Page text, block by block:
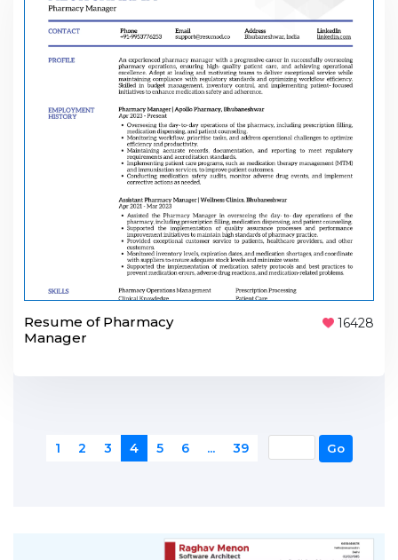
Resume of Pharmacy
Manager
16428
1 2 3 4 5 6 ... 39 Go